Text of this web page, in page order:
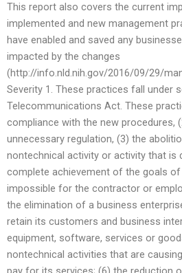
This report also covers the current
implemented and new management
have enabled and saved any
impacted by the changes
(http://info.nld.nih.gov/2016/09/29/
Severity 1. These practices fall under
Telecommunications Act. These
compliance with the new procedures,
unnecessary regulation, (3) the
nontechnical activity or activity that is
complete achievement of the goals
impossible for the contractor or
the elimination of a business
retain its customers and business
equipment, software, services or
nontechnical activities that are